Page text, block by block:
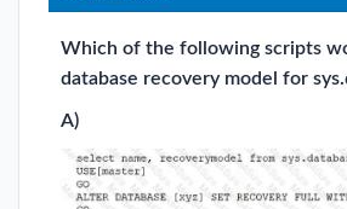
Which of the following scripts
database recovery model for
A)